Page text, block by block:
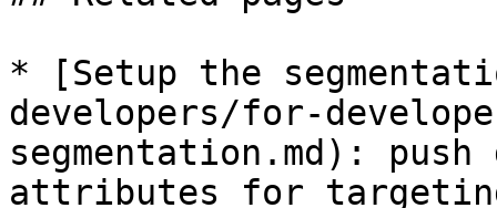
* [Setup the
developers/for-
segmentation.md):
attributes for